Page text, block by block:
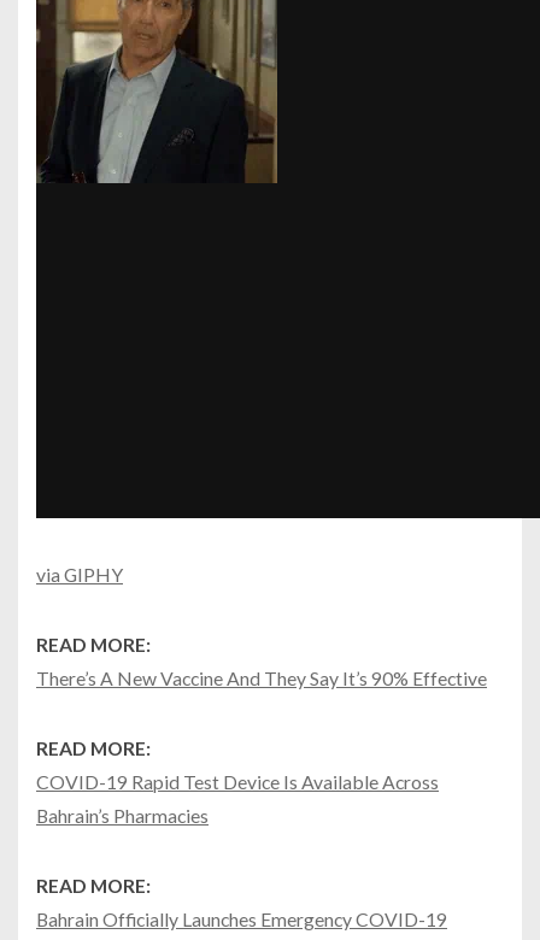
via GIPHY
READ MORE:
There’s A New Vaccine And They Say It’s 90% Effective
READ MORE:
COVID-19 Rapid Test Device Is Available Across
Bahrain’s Pharmacies
READ MORE:
Bahrain Officially Launches Emergency COVID-19